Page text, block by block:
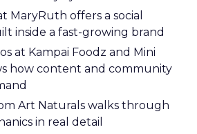
MaryRuth offers a social
inside a fast-growing brand
at Kampai Foodz and Mini
how content and community
Art Naturals walks through
in real detail